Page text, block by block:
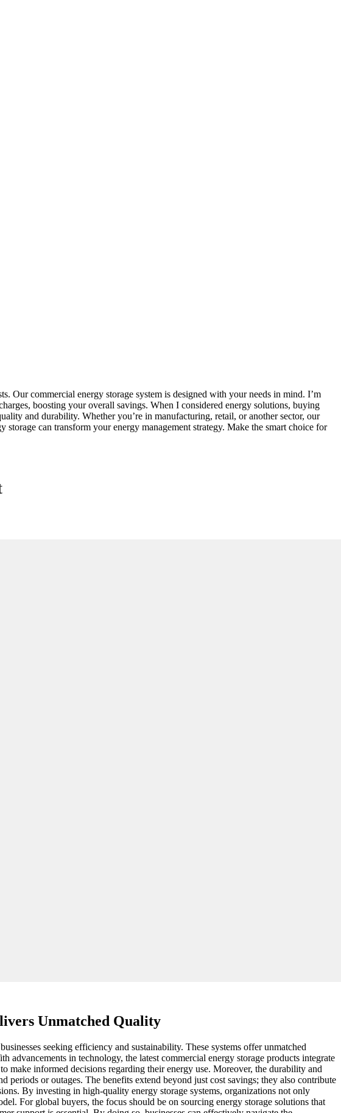
Our commercial energy storage system is designed with your needs in mind. I’m
boosting your overall savings. When I considered energy solutions, buying
and durability. Whether you’re in manufacturing, retail, or another sector, our
can transform your energy management strategy. Make the smart choice for
Unmatched Quality
seeking efficiency and sustainability. These systems offer unmatched
advancements in technology, the latest commercial energy storage products integrate
make informed decisions regarding their energy use. Moreover, the durability and
periods or outages. The benefits extend beyond just cost savings; they also contribute
By investing in high-quality energy storage systems, organizations not only
For global buyers, the focus should be on sourcing energy storage solutions that